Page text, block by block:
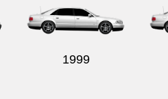
1999